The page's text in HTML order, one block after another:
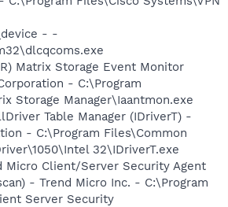
- -
Matrix Storage Event Monitor
- C:\Program
Storage Manager\Iaantmon.exe
Table Manager (IDriverT) -
- C:\Program Files\Common
32\IDriverT.exe
Micro Client/Server Security Agent
- Trend Micro Inc. - C:\Program
Server Security